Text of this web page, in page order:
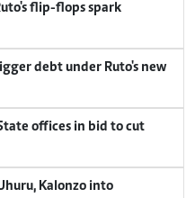
flip-flops spark
debt under Ruto's new
offices in bid to cut
Kalonzo into